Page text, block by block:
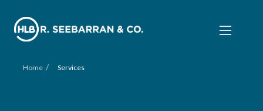
Home / Services